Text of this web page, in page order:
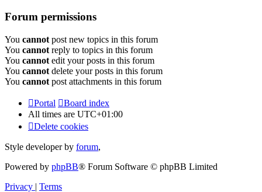
Forum permissions
You cannot post new topics in this forum
You cannot reply to topics in this forum
You cannot edit your posts in this forum
You cannot delete your posts in this forum
You cannot post attachments in this forum
Portal
Board index
All times are UTC+01:00
Delete cookies
Style developer by forum,
Powered by phpBB® Forum Software © phpBB Limited
Privacy | Terms